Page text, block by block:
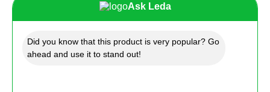
Ask Leda
Did you know that this product is very popular? Go
ahead and use it to stand out!